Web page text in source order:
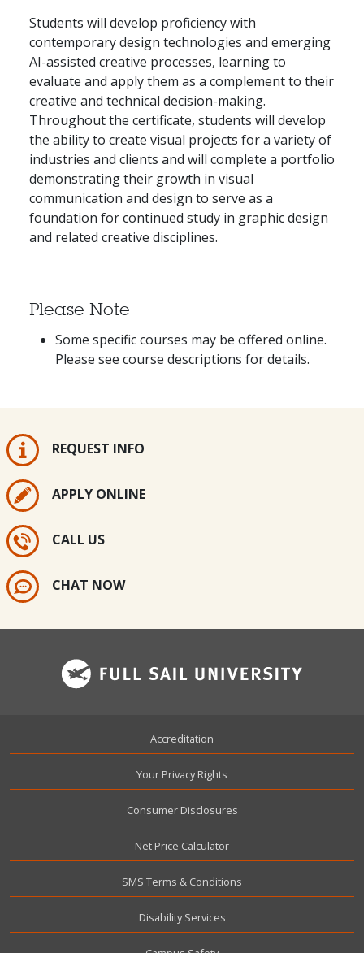
Students will develop proficiency with
contemporary design technologies and emerging
AI-assisted creative processes, learning to
evaluate and apply them as a complement to their
creative and technical decision-making.
Throughout the certificate, students will develop
the ability to create visual projects for a variety of
industries and clients and will complete a portfolio
demonstrating their growth in visual
communication and design to serve as a
foundation for continued study in graphic design
and related creative disciplines.
Please Note
Some specific courses may be offered online.
Please see course descriptions for details.
REQUEST INFO
APPLY ONLINE
CALL US
CHAT NOW
Accreditation
Your Privacy Rights
Consumer Disclosures
Net Price Calculator
SMS Terms & Conditions
Disability Services